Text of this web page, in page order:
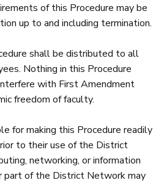
of this Procedure may be
up to and including termination.
shall be distributed to all
Nothing in this Procedure
with First Amendment
freedom of faculty.
for making this Procedure readily
to their use of the District
networking, or information
part of the District Network may